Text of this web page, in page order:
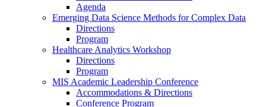
Agenda
Emerging Data Science Methods for Complex Data
Directions
Program
Healthcare Analytics Workshop
Directions
Program
MIS Academic Leadership Conference
Accommodations & Directions
Conference Program